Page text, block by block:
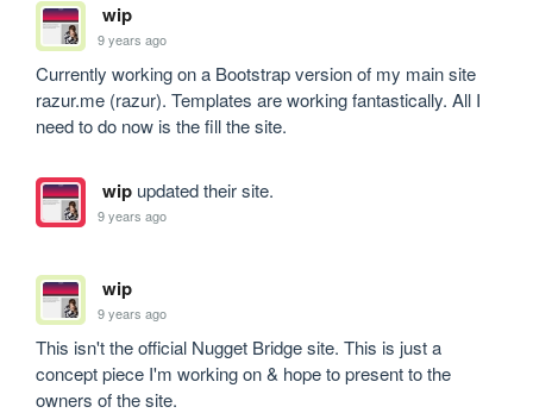
wip
9 years ago
Currently working on a Bootstrap version of my main site
razur.me (razur). Templates are working fantastically. All I
need to do now is the fill the site.
wipupdated their site.
9 years ago
wip
9 years ago
This isn't the official Nugget Bridge site. This is just a
concept piece I'm working on & hope to present to the
owners of the site.